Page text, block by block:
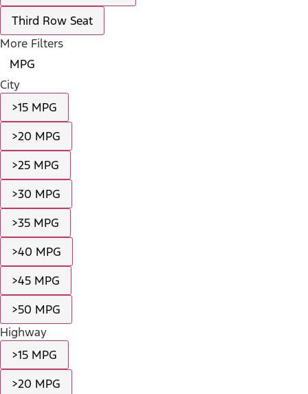
Third Row Seat
More Filters
MPG
City
>15 MPG
>20 MPG
>25 MPG
>30 MPG
>35 MPG
>40 MPG
>45 MPG
>50 MPG
Highway
>15 MPG
>20 MPG